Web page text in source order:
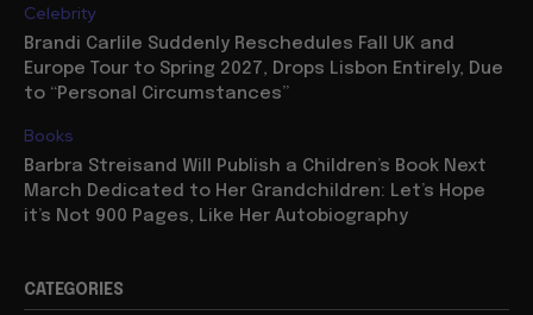
Celebrity
Brandi Carlile Suddenly Reschedules Fall UK and
Europe Tour to Spring 2027, Drops Lisbon Entirely, Due
to “Personal Circumstances”
Books
Barbra Streisand Will Publish a Children’s Book Next
March Dedicated to Her Grandchildren: Let’s Hope
it’s Not 900 Pages, Like Her Autobiography
CATEGORIES